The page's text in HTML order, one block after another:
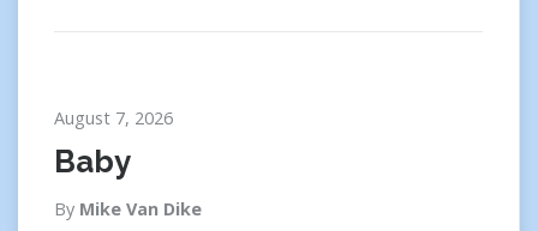
August 7, 2026
Baby
By Mike Van Dike